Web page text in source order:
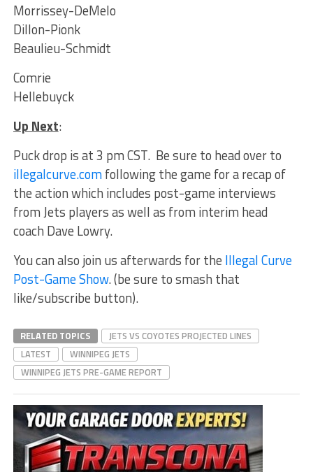
Morrissey-DeMelo
Dillon-Pionk
Beaulieu-Schmidt
Comrie
Hellebuyck
Up Next:
Puck drop is at 3 pm CST. Be sure to head over to
illegalcurve.comfollowing the game for a recap of
the action which includes post-game interviews
from Jets players as well as from interim head
coach Dave Lowry.
You can also join us afterwards for the Illegal Curve
Post-Game Show. (be sure to smash that
like/subscribe button).
RELATED TOPICS
JETS VS COYOTES PROJECTED LINES
LATEST
WINNIPEG JETS
WINNIPEG JETS PRE-GAME REPORT